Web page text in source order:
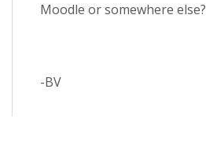
Moodle or somewhere else?
-BV